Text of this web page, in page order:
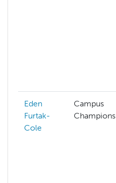
Eden
Furtak-
Cole
Campus
Champions